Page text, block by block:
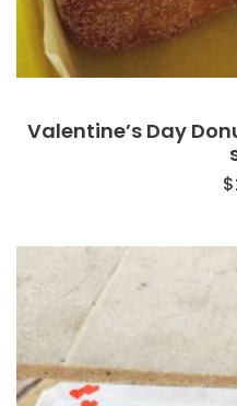
Valentine’s Day
$